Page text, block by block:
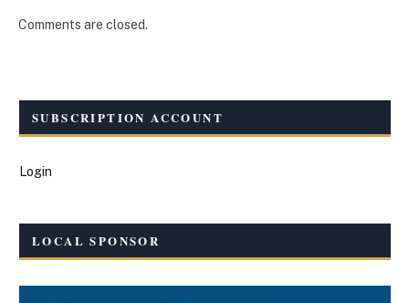
Comments are closed.
SUBSCRIPTION ACCOUNT
Login
LOCAL SPONSOR